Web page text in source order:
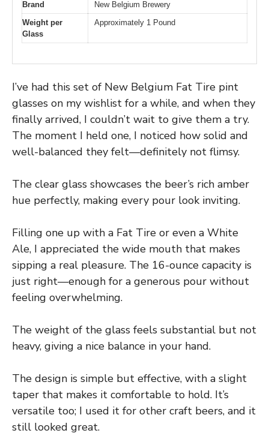
Brand
New Belgium Brewery
Weight per
Glass
Approximately 1 Pound
I’ve had this set of New Belgium Fat Tire pint
glasses on my wishlist for a while, and when they
finally arrived, I couldn’t wait to give them a try.
The moment I held one, I noticed how solid and
well-balanced they felt—definitely not flimsy.
The clear glass showcases the beer’s rich amber
hue perfectly, making every pour look inviting.
Filling one up with a Fat Tire or even a White
Ale, I appreciated the wide mouth that makes
sipping a real pleasure. The 16-ounce capacity is
just right—enough for a generous pour without
feeling overwhelming.
The weight of the glass feels substantial but not
heavy, giving a nice balance in your hand.
The design is simple but effective, with a slight
taper that makes it comfortable to hold. It’s
versatile too; I used it for other craft beers, and it
still looked great.